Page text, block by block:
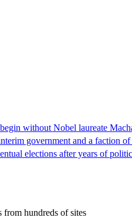
without Nobel laureate
government and a faction
elections after years of
from hundreds of sites